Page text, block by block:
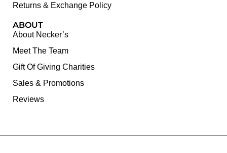
Returns & Exchange Policy
ABOUT
About Necker’s
Meet The Team
Gift Of Giving Charities
Sales & Promotions
Reviews